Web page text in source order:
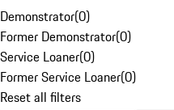
Demonstrator(0)
Former Demonstrator(0)
Service Loaner(0)
Former Service Loaner(0)
Reset all filters